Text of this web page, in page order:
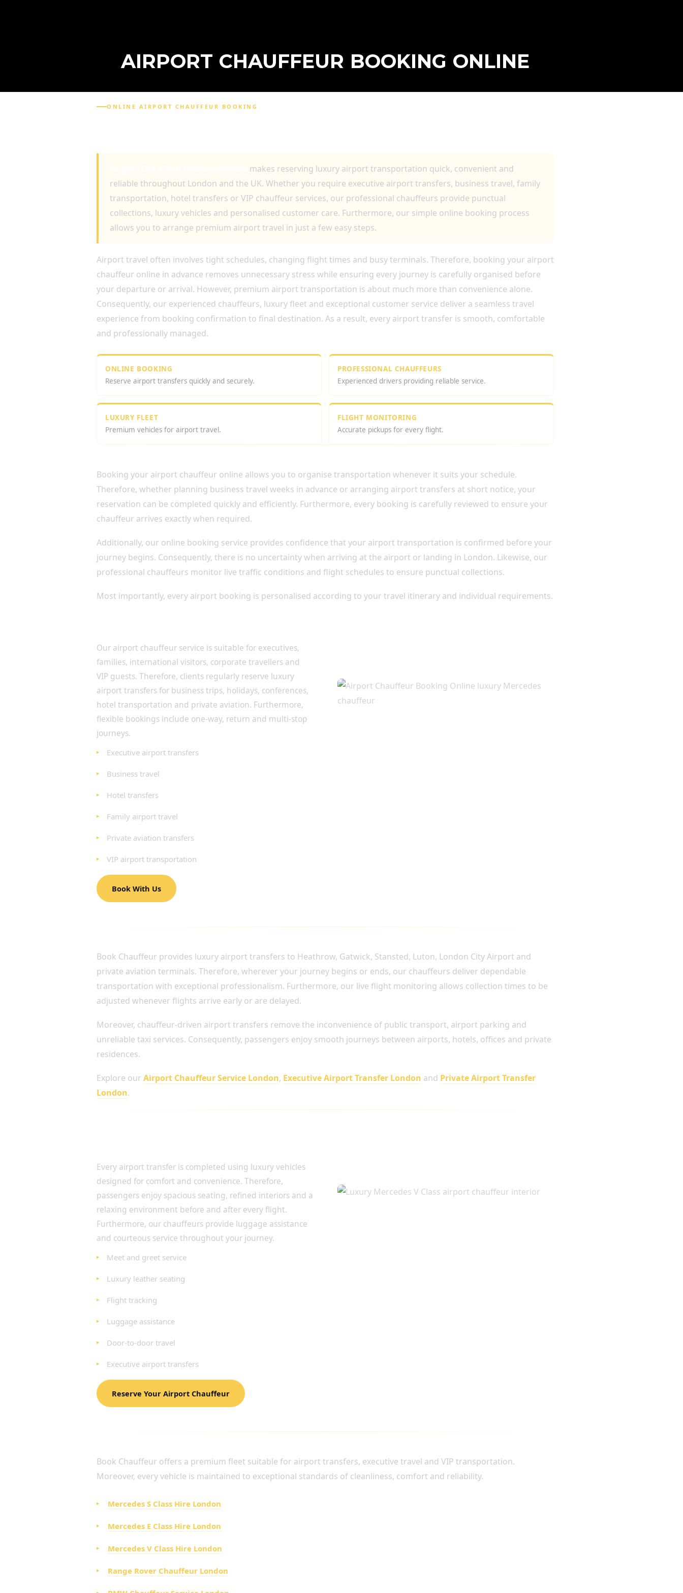
AIRPORT CHAUFFEUR BOOKING ONLINE
ONLINE AIRPORT CHAUFFEUR BOOKING
makes reserving luxury airport transportation quick, convenient and
reliable throughout London and the UK. Whether you require executive airport transfers, business travel, family
transportation, hotel transfers or VIP chauffeur services, our professional chauffeurs provide punctual
collections, luxury vehicles and personalised customer care. Furthermore, our simple online booking process
allows you to arrange premium airport travel in just a few easy steps.
Airport travel often involves tight schedules, changing flight times and busy terminals. Therefore, booking your airport
chauffeur online in advance removes unnecessary stress while ensuring every journey is carefully organised before
your departure or arrival. However, premium airport transportation is about much more than convenience alone.
Consequently, our experienced chauffeurs, luxury fleet and exceptional customer service deliver a seamless travel
experience from booking confirmation to final destination. As a result, every airport transfer is smooth, comfortable
and professionally managed.
ONLINE BOOKING
Reserve airport transfers quickly and securely.
PROFESSIONAL CHAUFFEURS
Experienced drivers providing reliable service.
LUXURY FLEET
Premium vehicles for airport travel.
FLIGHT MONITORING
Accurate pickups for every flight.
Booking your airport chauffeur online allows you to organise transportation whenever it suits your schedule.
Therefore, whether planning business travel weeks in advance or arranging airport transfers at short notice, your
reservation can be completed quickly and efficiently. Furthermore, every booking is carefully reviewed to ensure your
chauffeur arrives exactly when required.
Additionally, our online booking service provides confidence that your airport transportation is confirmed before your
journey begins. Consequently, there is no uncertainty when arriving at the airport or landing in London. Likewise, our
professional chauffeurs monitor live traffic conditions and flight schedules to ensure punctual collections.
Most importantly, every airport booking is personalised according to your travel itinerary and individual requirements.
Our airport chauffeur service is suitable for executives,
families, international visitors, corporate travellers and
VIP guests. Therefore, clients regularly reserve luxury
airport transfers for business trips, holidays, conferences,
hotel transportation and private aviation. Furthermore,
flexible bookings include one-way, return and multi-stop
journeys.
Executive airport transfers
Business travel
Hotel transfers
Family airport travel
Private aviation transfers
VIP airport transportation
Book With Us
Book Chauffeur provides luxury airport transfers to Heathrow, Gatwick, Stansted, Luton, London City Airport and
private aviation terminals. Therefore, wherever your journey begins or ends, our chauffeurs deliver dependable
transportation with exceptional professionalism. Furthermore, our live flight monitoring allows collection times to be
adjusted whenever flights arrive early or are delayed.
Moreover, chauffeur-driven airport transfers remove the inconvenience of public transport, airport parking and
unreliable taxi services. Consequently, passengers enjoy smooth journeys between airports, hotels, offices and private
residences.
Explore our Airport Chauffeur Service London, Executive Airport Transfer London and Private Airport Transfer
London.
Every airport transfer is completed using luxury vehicles
designed for comfort and convenience. Therefore,
passengers enjoy spacious seating, refined interiors and a
relaxing environment before and after every flight.
Furthermore, our chauffeurs provide luggage assistance
and courteous service throughout your journey.
Meet and greet service
Luxury leather seating
Flight tracking
Luggage assistance
Door-to-door travel
Executive airport transfers
Reserve Your Airport Chauffeur
Book Chauffeur offers a premium fleet suitable for airport transfers, executive travel and VIP transportation.
Moreover, every vehicle is maintained to exceptional standards of cleanliness, comfort and reliability.
Mercedes S Class Hire London
Mercedes E Class Hire London
Mercedes V Class Hire London
Range Rover Chauffeur London